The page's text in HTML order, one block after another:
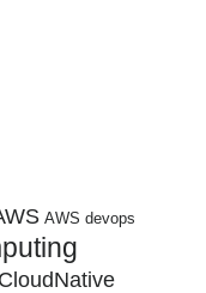
AWS devops
CloudNative